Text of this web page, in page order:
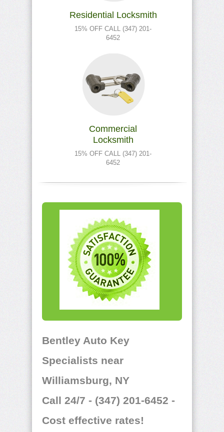
Residential Locksmith
15% OFF CALL (347) 201-
6452
Commercial
Locksmith
15% OFF CALL (347) 201-
6452
Bentley Auto Key
Specialists near
Williamsburg, NY
Call 24/7 - (347) 201-6452 -
Cost effective rates!